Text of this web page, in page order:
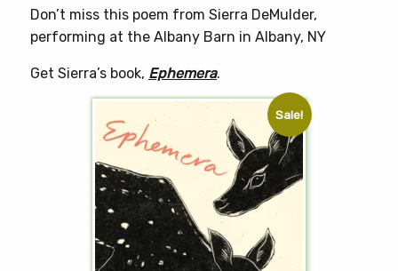
Don’t miss this poem from Sierra DeMulder,
performing at the Albany Barn in Albany, NY
Get Sierra’s book, Ephemera.
Sale!